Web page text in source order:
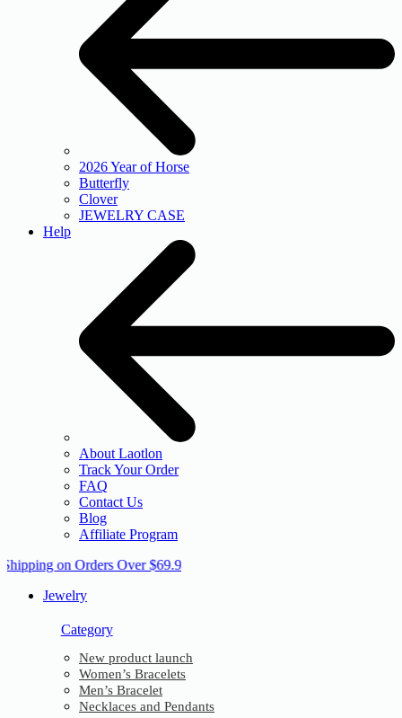
2026 Year of Horse
Butterfly
Clover
JEWELRY CASE
Help
About Laotlon
Track Your Order
FAQ
Contact Us
Blog
Affiliate Program
on Orders Over $69.9
Jewelry
Category
New product launch
Women’s Bracelets
Men’s Bracelet
Necklaces and Pendants